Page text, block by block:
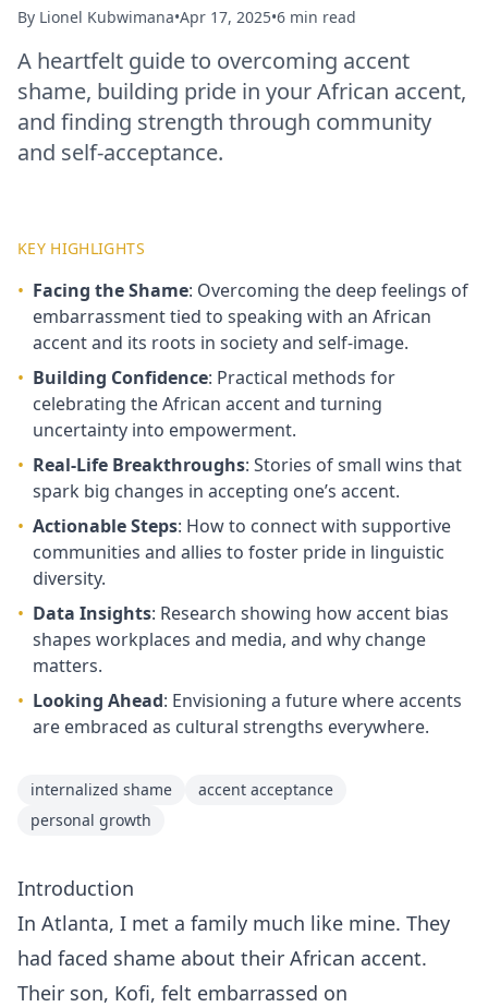
By Lionel Kubwimana•Apr 17, 2025•6 min read
A heartfelt guide to overcoming accent
shame, building pride in your African accent,
and finding strength through community
and self‑acceptance.
KEY HIGHLIGHTS
• Facing the Shame: Overcoming the deep feelings of
embarrassment tied to speaking with an African
accent and its roots in society and self‑image.
• Building Confidence: Practical methods for
celebrating the African accent and turning
uncertainty into empowerment.
• Real‑Life Breakthroughs: Stories of small wins that
spark big changes in accepting one’s accent.
• Actionable Steps: How to connect with supportive
communities and allies to foster pride in linguistic
diversity.
• Data Insights: Research showing how accent bias
shapes workplaces and media, and why change
matters.
• Looking Ahead: Envisioning a future where accents
are embraced as cultural strengths everywhere.
internalized shame
accent acceptance
personal growth
Introduction
In Atlanta, I met a family much like mine. They
had faced shame about their African accent.
Their son, Kofi, felt embarrassed on